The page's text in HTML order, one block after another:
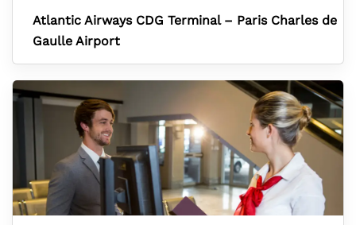
Atlantic Airways CDG Terminal – Paris Charles de
Gaulle Airport